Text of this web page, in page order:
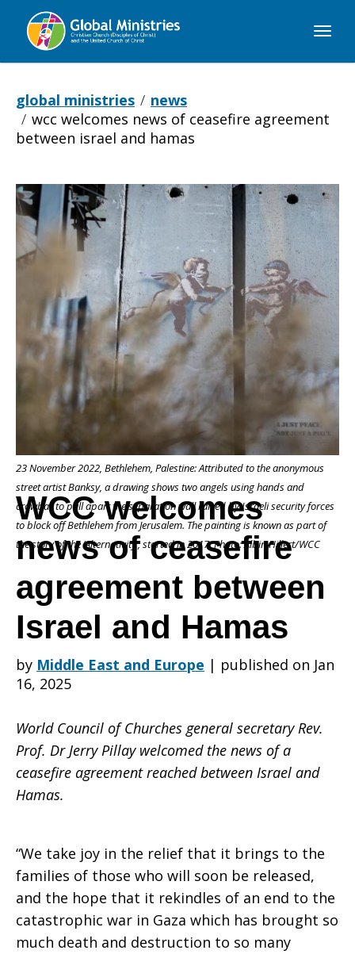
Global
global ministries
news
wcc welcomes news of ceasefire agreement
between israel and hamas
WCC
welcomes
news
of
ceasefire
agreement
between
Israel
and
23 November 2022, Bethlehem, Palestine: Attributed to the anonymous
street artist Banksy, a drawing shows two angels using hands and
crowbar to pull apart the separation wall raised by Israeli security forces
to block off Bethlehem from Jerusalem. The painting is known as part of
the story of the ‘Alternativity’, started in 2017. Photo: Albin Hillert/WCC
WCC welcomes
news of ceasefire
agreement between
Israel and Hamas
by Middle East and Europe | published on Jan
16, 2025
World Council of Churches general secretary Rev.
Prof. Dr Jerry Pillay welcomed the news of a
ceasefire agreement reached between Israel and
Hamas.
“We take joy in the relief that it brings to the
families of those who will soon be released,
and the hope that it rekindles of an end to the
catastrophic war in Gaza which has brought so
much death and destruction to so many